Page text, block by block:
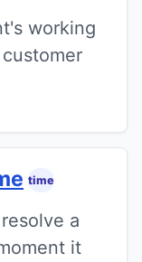
working
time
a
it